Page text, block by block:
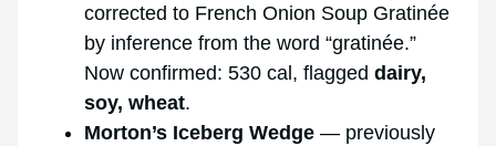
corrected to French Onion Soup Gratinée
by inference from the word “gratinée.”
Now confirmed: 530 cal, flagged dairy,
soy, wheat.
Morton’s Iceberg Wedge — previously